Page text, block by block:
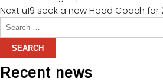
Nextu19 seek a new Head Coach for
Recent news